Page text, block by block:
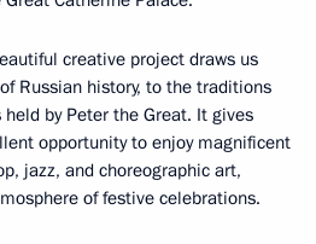
creative project draws us
Russian history, to the traditions
by Peter the Great. It gives
opportunity to enjoy magnificent
jazz, and choreographic art,
of festive celebrations.